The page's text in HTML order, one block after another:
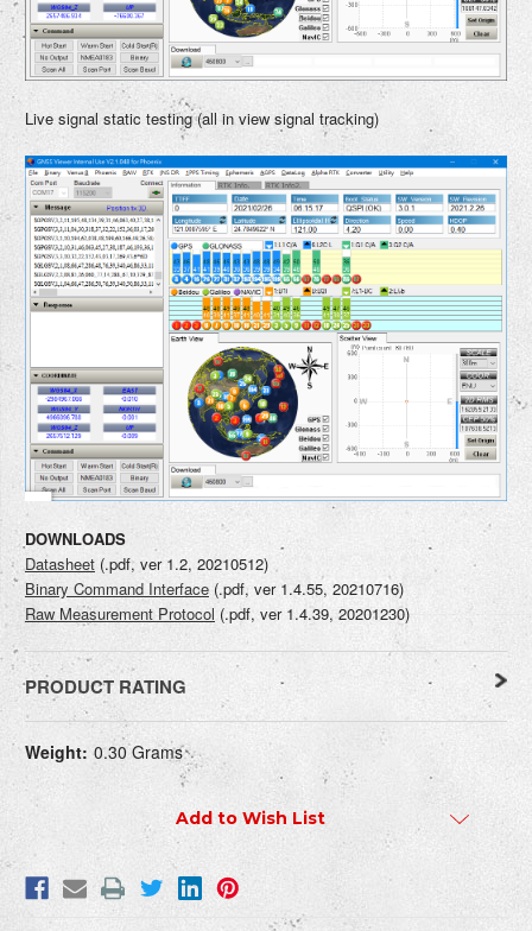
Live signal static testing (all in view signal tracking)
DOWNLOADS
Datasheet (.pdf, ver 1.2, 20210512)
Binary Command Interface (.pdf, ver 1.4.55, 20210716)
Raw Measurement Protocol (.pdf, ver 1.4.39, 20201230)
PRODUCT RATING
WRITE REVIEW
How do you rate this product?
Stock:
Weight: 0.30 Grams
Add to Wish List